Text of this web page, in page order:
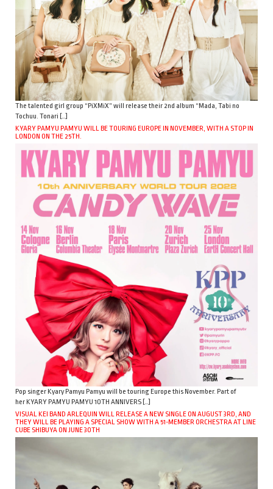
The talented girl group “PiXMiX” will release their 2nd album “Mada, Tabi no
Tochuu. Tonari […]
KYARY PAMYU PAMYU WILL BE TOURING EUROPE IN NOVEMBER, WITH A STOP IN
LONDON ON THE 25TH.
Pop singer Kyary Pamyu Pamyu will be touring Europe this November. Part of
her KYARY PAMYU PAMYU 10TH ANNIVERS […]
VISUAL KEI BAND ARLEQUIN WILL RELEASE A NEW SINGLE ON AUGUST 3RD, AND
THEY WILL BE PLAYING A SPECIAL SHOW WITH A 51-MEMBER ORCHESTRA AT LINE
CUBE SHIBUYA ON JUNE 30TH